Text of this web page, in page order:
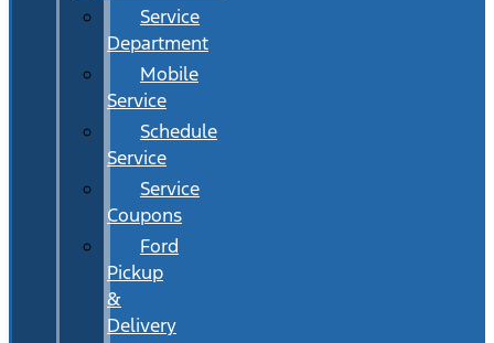
Service
Department
Mobile
Service
Schedule
Service
Service
Coupons
Ford
Pickup
&
Delivery